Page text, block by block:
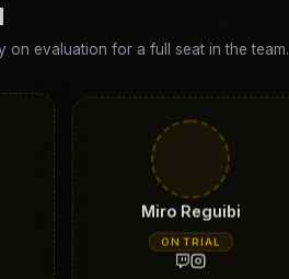
on evaluation for a full seat in the team.
Miro Reguibi
ON TRIAL